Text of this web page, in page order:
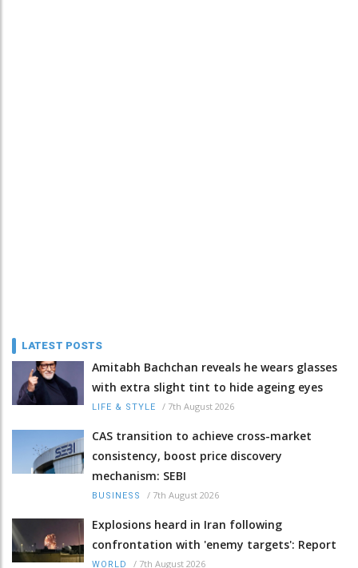
LATEST POSTS
Amitabh Bachchan reveals he wears glasses
with extra slight tint to hide ageing eyes
LIFE & STYLE / 7th August 2026
CAS transition to achieve cross-market
consistency, boost price discovery
mechanism: SEBI
BUSINESS / 7th August 2026
Explosions heard in Iran following
confrontation with 'enemy targets': Report
WORLD / 7th August 2026